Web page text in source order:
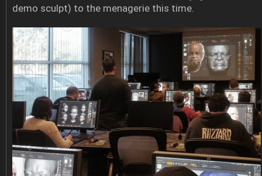
demo sculpt) to the menagerie this time.